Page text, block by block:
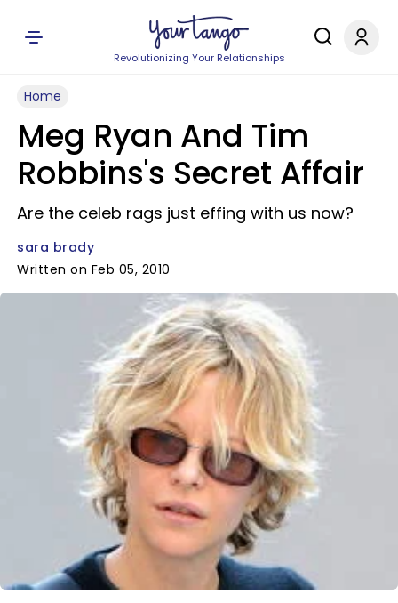
Revolutionizing Your Relationships
Home
Meg Ryan And Tim
Robbins's Secret Affair
Are the celeb rags just effing with us now?
sara brady
Written on Feb 05, 2010